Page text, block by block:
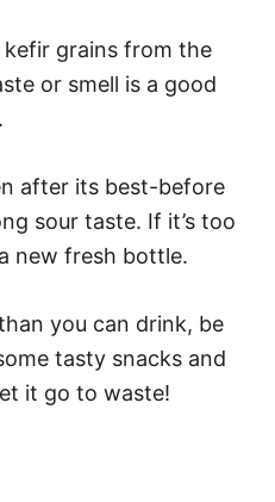
grains from the
or smell is a good
after its best-before
sour taste. If it’s too
new fresh bottle.
you can drink, be
tasty snacks and
it go to waste!